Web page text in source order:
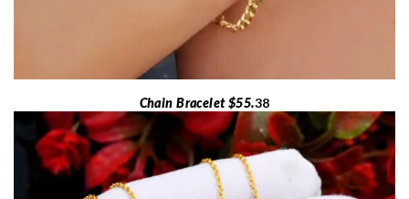
Chain Bracelet $55.38